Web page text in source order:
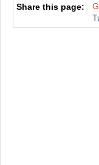
Share this page: